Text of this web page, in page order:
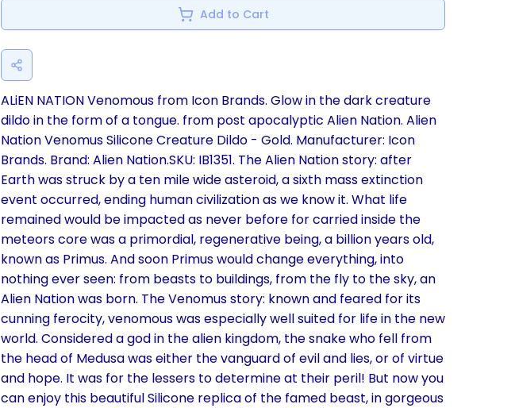
Add to Cart
ALiEN NATION Venomous from Icon Brands. Glow in the dark creature
dildo in the form of a tongue. from post apocalyptic Alien Nation. Alien
Nation Venomus Silicone Creature Dildo - Gold. Manufacturer: Icon
Brands. Brand: Alien Nation.SKU: IB1351. The Alien Nation story: after
Earth was struck by a ten mile wide asteroid, a sixth mass extinction
event occurred, ending human civilization as we know it. What life
remained would be impacted as never before for carried inside the
meteors core was a primordial, regenerative being, a billion years old,
known as Primus. And soon Primus would change everything, into
nothing ever seen: from beasts to buildings, from the fly to the sky, an
Alien Nation was born. The Venomus story: known and feared for its
cunning ferocity, venomous was especially well suited for life in the new
world. Considered a god in the alien kingdom, the snake who fell from
the head of Medusa was either the vanguard of evil and lies, or of virtue
and hope. It was for the lessers to determine at their peril! But now you
can enjoy this beautiful Silicone replica of the famed beast, in gorgeous